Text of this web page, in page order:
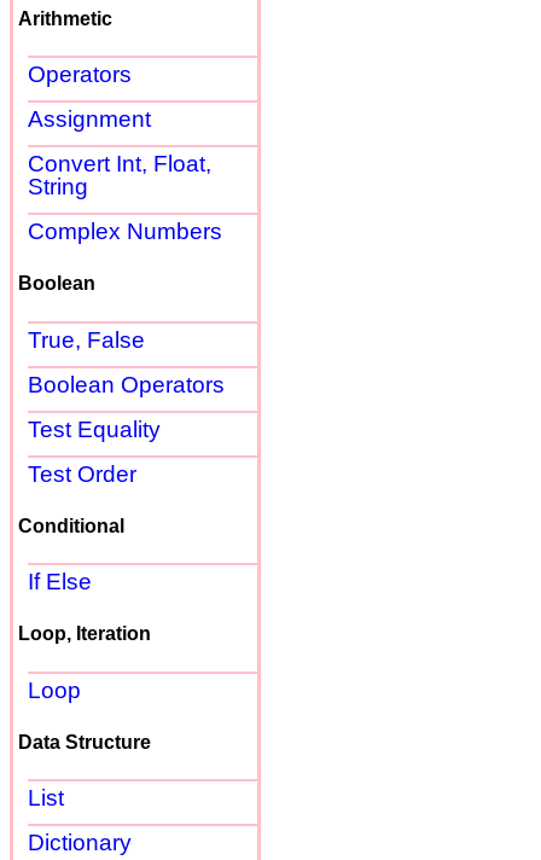
Arithmetic
Operators
Assignment
Convert Int, Float,
String
Complex Numbers
Boolean
True, False
Boolean Operators
Test Equality
Test Order
Conditional
If Else
Loop, Iteration
Loop
Data Structure
List
Dictionary